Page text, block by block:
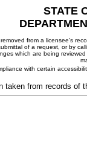
STATE
from a licensee's
of a request, or by
which are being
with certain
taken from records of